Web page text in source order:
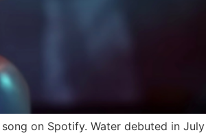
on Spotify. Water debuted in July